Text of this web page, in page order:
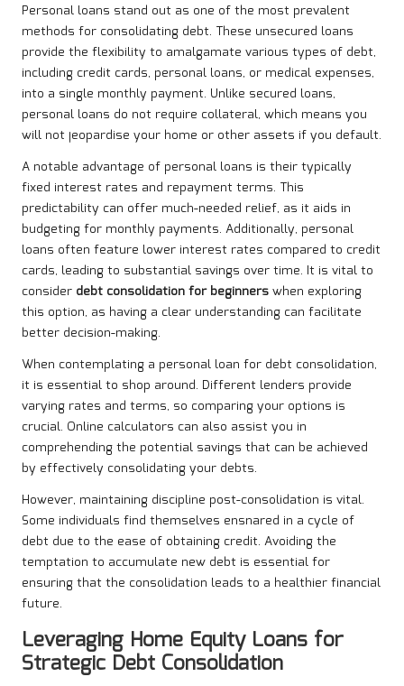
Personal loans stand out as one of the most prevalent
methods for consolidating debt. These unsecured loans
provide the flexibility to amalgamate various types of debt,
including credit cards, personal loans, or medical expenses,
into a single monthly payment. Unlike secured loans,
personal loans do not require collateral, which means you
will not jeopardise your home or other assets if you default.
A notable advantage of personal loans is their typically
fixed interest rates and repayment terms. This
predictability can offer much-needed relief, as it aids in
budgeting for monthly payments. Additionally, personal
loans often feature lower interest rates compared to credit
cards, leading to substantial savings over time. It is vital to
consider debt consolidation for beginnerswhen exploring
this option, as having a clear understanding can facilitate
better decision-making.
When contemplating a personal loan for debt consolidation,
it is essential to shop around. Different lenders provide
varying rates and terms, so comparing your options is
crucial. Online calculators can also assist you in
comprehending the potential savings that can be achieved
by effectively consolidating your debts.
However, maintaining discipline post-consolidation is vital.
Some individuals find themselves ensnared in a cycle of
debt due to the ease of obtaining credit. Avoiding the
temptation to accumulate new debt is essential for
ensuring that the consolidation leads to a healthier financial
future.
Leveraging Home Equity Loans for
Strategic Debt Consolidation